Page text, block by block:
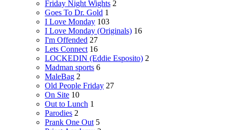
Friday Night Wights 2
Goes To Dr. Gold 1
I Love Monday 103
I Love Monday (Originals) 16
I'm Offended 27
Lets Connect 16
LOCKEDIN (Eddie Esposito) 2
Madman sports 6
MaleBag 2
Old People Friday 27
On Site 10
Out to Lunch 1
Parodies 2
Prank One Out 5